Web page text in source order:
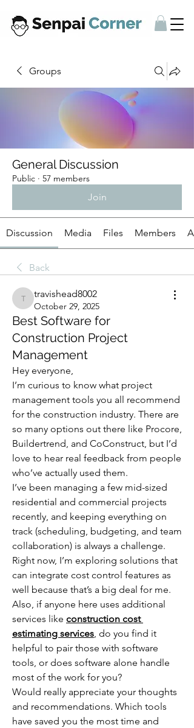
Groups
General Discussion
Public · 57 members
Join
Discussion Media Files Members
Back
travishead8002
travishead8002
October 29, 2025
Best Software for
Construction Project
Management
Hey everyone,
I’m curious to know what project
management tools you all recommend
for the construction industry. There are
so many options out there like Procore,
Buildertrend, and CoConstruct, but I’d
love to hear real feedback from people
who’ve actually used them.
I’ve been managing a few mid-sized
residential and commercial projects
recently, and keeping everything on
track (scheduling, budgeting, and team
collaboration) is always a challenge.
Right now, I’m exploring solutions that
can integrate cost control features as
well because that’s a big deal for me.
Also, if anyone here uses additional
services like construction cost
estimating services, do you find it
helpful to pair those with software
tools, or does software alone handle
most of the work for you?
Would really appreciate your thoughts
and recommendations. Which tools
have saved you the most time and